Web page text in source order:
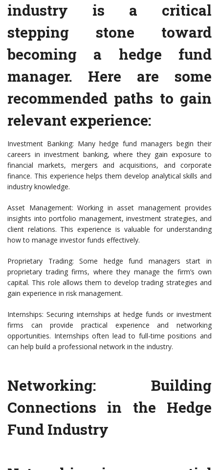
industry is a critical
stepping stone toward
becoming a hedge fund
manager. Here are some
recommended paths to gain
relevant experience:
Investment Banking: Many hedge fund managers begin their
careers in investment banking, where they gain exposure to
financial markets, mergers and acquisitions, and corporate
finance. This experience helps them develop analytical skills and
industry knowledge.
Asset Management: Working in asset management provides
insights into portfolio management, investment strategies, and
client relations. This experience is valuable for understanding
how to manage investor funds effectively.
Proprietary Trading: Some hedge fund managers start in
proprietary trading firms, where they manage the firm’s own
capital. This role allows them to develop trading strategies and
gain experience in risk management.
Internships: Securing internships at hedge funds or investment
firms can provide practical experience and networking
opportunities. Internships often lead to full-time positions and
can help build a professional network in the industry.
Networking: Building
Connections in the Hedge
Fund Industry